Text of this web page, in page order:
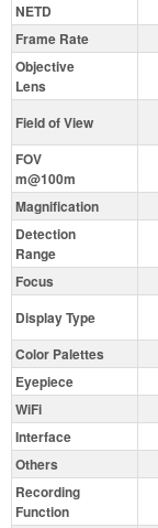
NETD
Frame Rate
Objective
Lens
Field of View
FOV
m@100m
Magnification
Detection
Range
Focus
Display Type
Color Palettes
Eyepiece
WiFi
Interface
Others
Recording
Function